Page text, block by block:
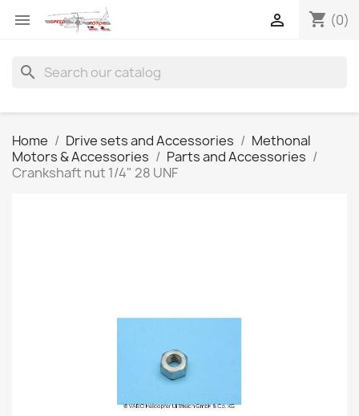
 shopping_cart (0)

search
Home Drive sets and Accessories
Methonal
Motors & Accessories
Parts and Accessories
Crankshaft nut 1/4" 28 UNF